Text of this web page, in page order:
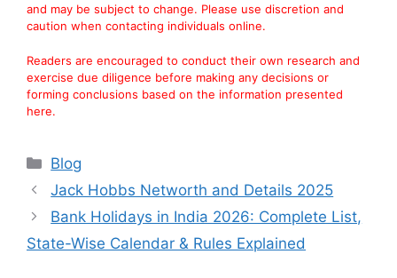
and may be subject to change. Please use discretion and
caution when contacting individuals online.
Readers are encouraged to conduct their own research and
exercise due diligence before making any decisions or
forming conclusions based on the information presented
here.
Categories
Blog
Jack Hobbs Networth and Details 2025
Bank Holidays in India 2026: Complete List,
State-Wise Calendar & Rules Explained